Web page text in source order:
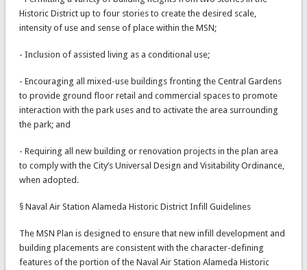
Historic District up to four stories to create the desired scale,
intensity of use and sense of place within the MSN;
- Inclusion of assisted living as a conditional use;
- Encouraging all mixed-use buildings fronting the Central Gardens
to provide ground floor retail and commercial spaces to promote
interaction with the park uses and to activate the area surrounding
the park; and
- Requiring all new building or renovation projects in the plan area
to comply with the City’s Universal Design and Visitability Ordinance,
when adopted.
§ Naval Air Station Alameda Historic District Infill Guidelines
The MSN Plan is designed to ensure that new infill development and
building placements are consistent with the character-defining
features of the portion of the Naval Air Station Alameda Historic